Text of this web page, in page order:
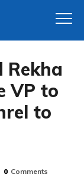
Rekha
VP to
to
0 Comments